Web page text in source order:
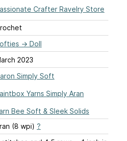
Crafter Ravelry Store
→ Doll
2023
Simply Soft
Yarns Simply Aran
Bee Soft & Sleek Solids
(8 wpi) ?